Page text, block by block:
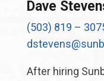
Dave
(503) 819 –
After hiring